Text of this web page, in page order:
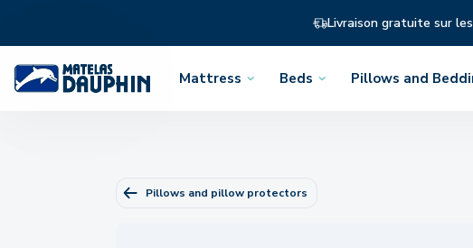
Livraison gratuite sur
Open
Mattress
Open
Beds
Open
Pillows and
Pillows and pillow protectors